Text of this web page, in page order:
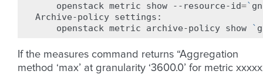
openstack metric show --resource-id=`
Archive-policy
openstack metric archive-policy show `
If the measures command returns “Aggregation
method ‘max’ at granularity ‘3600.0’ for metric